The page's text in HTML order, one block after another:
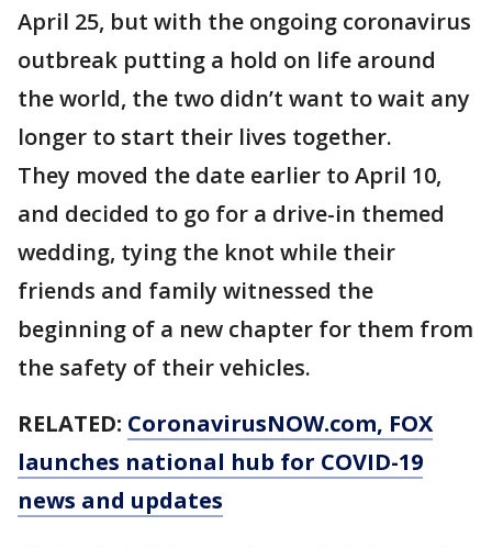
April 25, but with the ongoing coronavirus
outbreak putting a hold on life around
the world, the two didn’t want to wait any
longer to start their lives together.
They moved the date earlier to April 10,
and decided to go for a drive-in themed
wedding, tying the knot while their
friends and family witnessed the
beginning of a new chapter for them from
the safety of their vehicles.
RELATED: CoronavirusNOW.com, FOX
launches national hub for COVID-19
news and updates